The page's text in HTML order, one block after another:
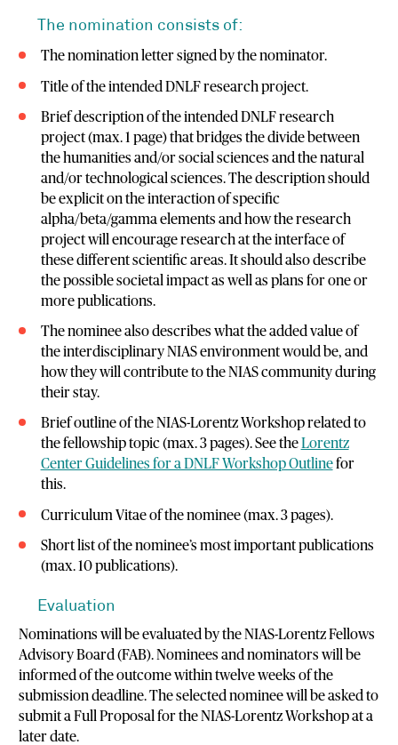
The nomination consists of:
The nomination letter signed by the nominator.
Title of the intended DNLF research project.
Brief description of the intended DNLF research
project (max. 1 page) that bridges the divide between
the humanities and/or social sciences and the natural
and/or technological sciences. The description should
be explicit on the interaction of specific
alpha/beta/gamma elements and how the research
project will encourage research at the interface of
these different scientific areas. It should also describe
the possible societal impact as well as plans for one or
more publications.
The nominee also describes what the added value of
the interdisciplinary NIAS environment would be, and
how they will contribute to the NIAS community during
their stay.
Brief outline of the NIAS-Lorentz Workshop related to
the fellowship topic (max. 3 pages). See theLorentz
Center Guidelines for a DNLF Workshop Outlinefor
this.
Curriculum Vitae of the nominee (max. 3 pages).
Short list of the nominee’s most important publications
(max. 10 publications).
Evaluation
Nominations will be evaluated by the NIAS-Lorentz Fellows
Advisory Board (FAB). Nominees and nominators will be
informed of the outcome within twelve weeks of the
submission deadline. The selected nominee will be asked to
submit a Full Proposal for the NIAS-Lorentz Workshop at a
later date.